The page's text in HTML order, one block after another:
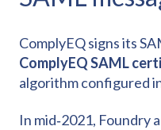
ComplyEQ signs its
ComplyEQ SAML
algorithm configured
In mid‑2021, Foundry